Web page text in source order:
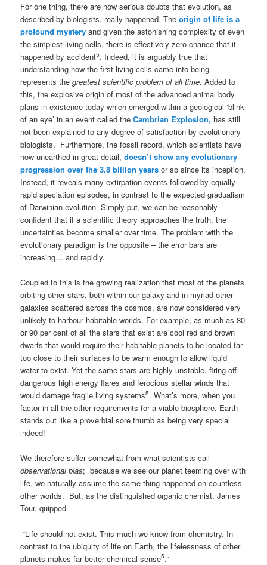
For one thing, there are now serious doubts that evolution, as
described by biologists, really happened. Theorigin of life is a
profound mystery and given the astonishing complexity of even
the simplest living cells, there is effectively zero chance that it
happened by accident5. Indeed, it is arguably true that
understanding how the first living cells came into being
represents thegreatest scientific problem of all time. Added to
this, the explosive origin of most of the advanced animal body
plans in existence today which emerged within a geological ‘blink
of an eye’ in an event called theCambrian Explosion, has still
not been explained to any degree of satisfaction by evolutionary
biologists. Furthermore, the fossil record, which scientists have
now unearthed in great detail,doesn’t show any evolutionary
progression over the 3.8 billion years or so since its inception.
Instead, it reveals many extirpation events followed by equally
rapid speciation episodes, in contrast to the expected gradualism
of Darwinian evolution. Simply put, we can be reasonably
confident that if a scientific theory approaches the truth, the
uncertainties become smaller over time. The problem with the
evolutionary paradigm is the opposite – the error bars are
increasing… and rapidly.
Coupled to this is the growing realization that most of the planets
orbiting other stars, both within our galaxy and in myriad other
galaxies scattered across the cosmos, are now considered very
unlikely to harbour habitable worlds. For example, as much as 80
or 90 per cent of all the stars that exist are cool red and brown
dwarfs that would require their habitable planets to be located far
too close to their surfaces to be warm enough to allow liquid
water to exist. Yet the same stars are highly unstable, firing off
dangerous high energy flares and ferocious stellar winds that
would damage fragile living systems5. What’s more, when you
factor in all the other requirements for a viable biosphere, Earth
stands out like a proverbial sore thumb as being very special
indeed!
We therefore suffer somewhat from what scientists call
observational bias; because we see our planet teeming over with
life, we naturally assume the same thing happened on countless
other worlds. But, as the distinguished organic chemist, James
Tour, quipped.
“Life should not exist. This much we know from chemistry. In
contrast to the ubiquity of life on Earth, the lifelessness of other
planets makes far better chemical sense5.”